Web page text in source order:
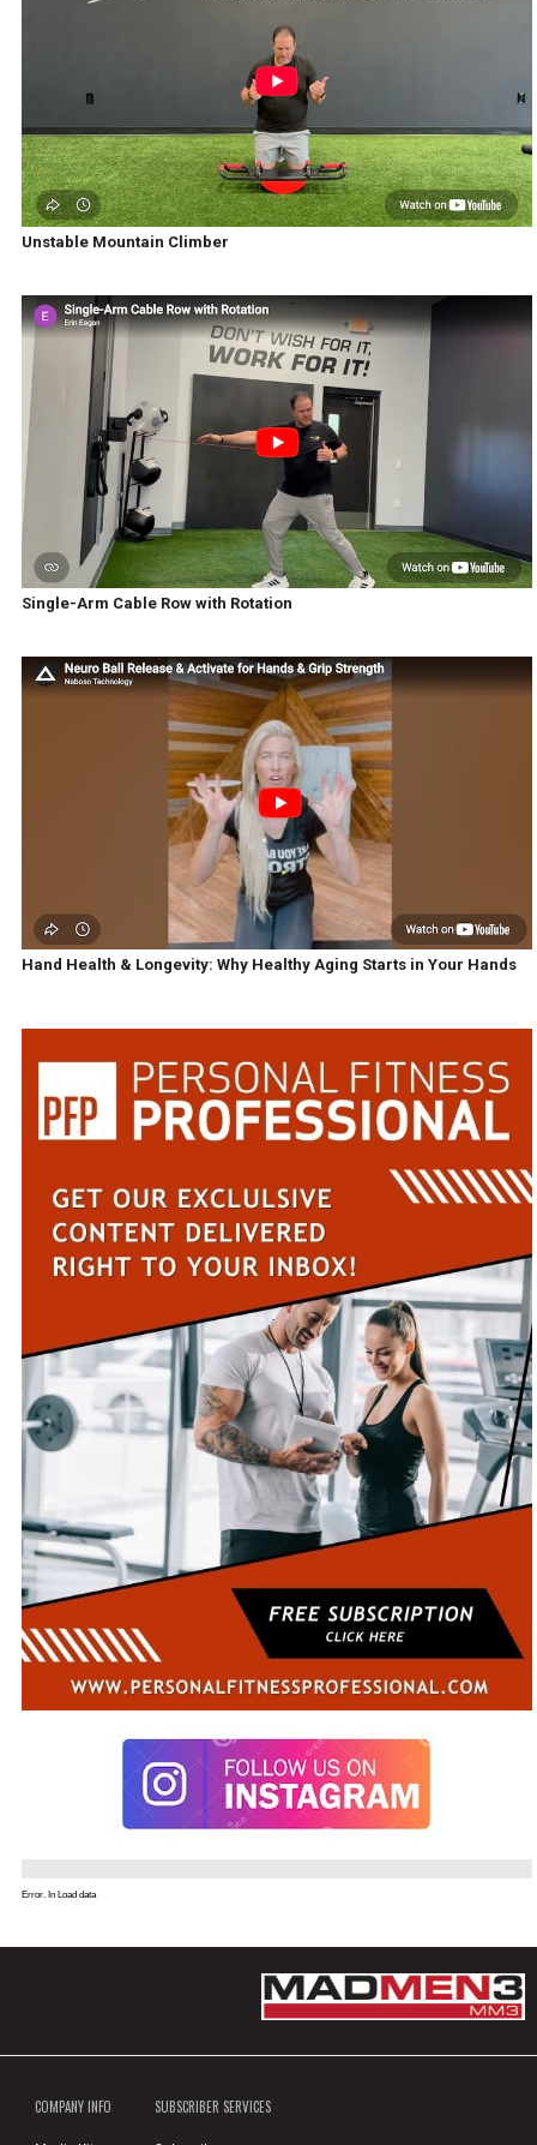
Unstable Mountain Climber
Single-Arm Cable Row with Rotation
Hand Health & Longevity: Why Healthy Aging Starts in Your Hands
Error. In Load data
COMPANY INFO SUBSCRIBER SERVICES